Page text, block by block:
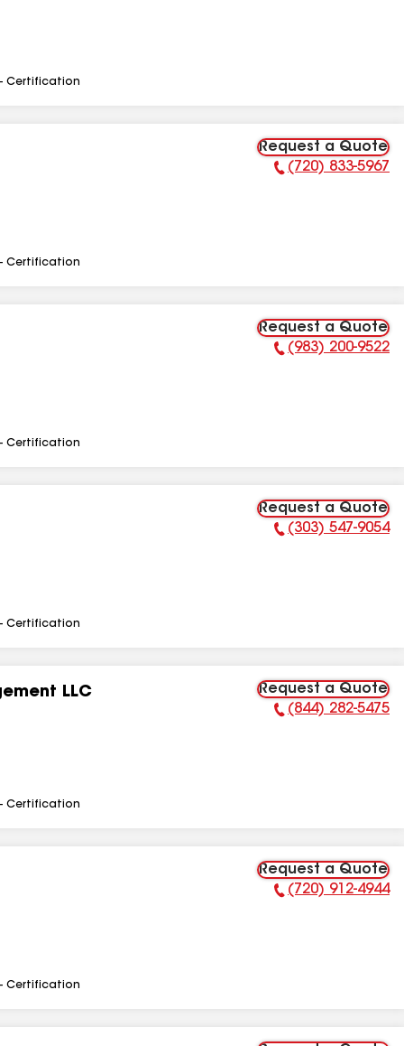
Certification
Request a Quote
Phone Number:
(720) 833-5967
Certification
Request a Quote
Phone Number:
(983) 200-9522
Certification
Request a Quote
Phone Number:
(303) 547-9054
Certification
LLC Request a Quote
Phone Number:
(844) 282-5475
Certification
Request a Quote
Phone Number:
(720) 912-4944
Certification